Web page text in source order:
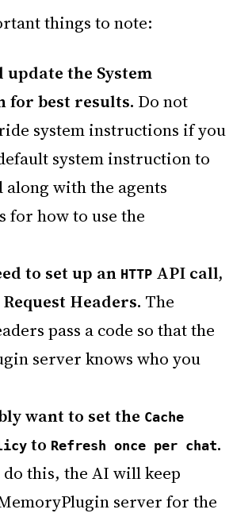
things to note:
update the System
for best results. Do not
system instructions if you
system instruction to
along with the agents
for how to use the
to set up an HTTP API call,
Headers. The
pass a code so that the
server knows who you
want to set the Cache
to Refresh once per chat.
this, the AI will keep
server for the